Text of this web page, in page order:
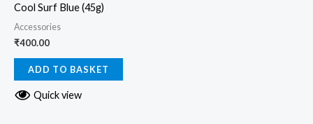
Cool Surf Blue (45g)
Accessories
₹400.00
ADD TO BASKET
Quick view